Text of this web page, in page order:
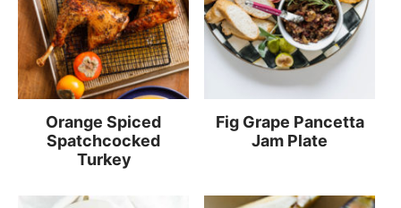
Orange Spiced
Spatchcocked
Turkey
Fig Grape Pancetta
Jam Plate